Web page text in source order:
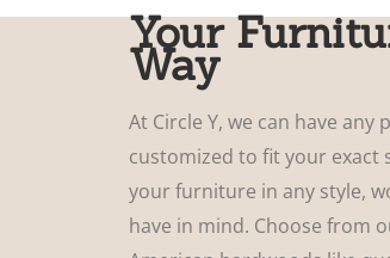
Your
Way
At Circle Y, we can have any
customized to fit your exact
your furniture in any style,
have in mind. Choose from